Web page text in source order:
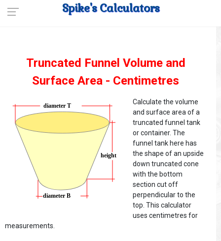
Spike's Calculators
Truncated Funnel Volume and
Surface Area - Centimetres
Calculate the volume
and surface area of a
truncated funnel tank
or container. The
funnel tank here has
the shape of an upside
down truncated cone
with the bottom
section cut off
perpendicular to the
top. This calculator
uses centimetres for
measurements.